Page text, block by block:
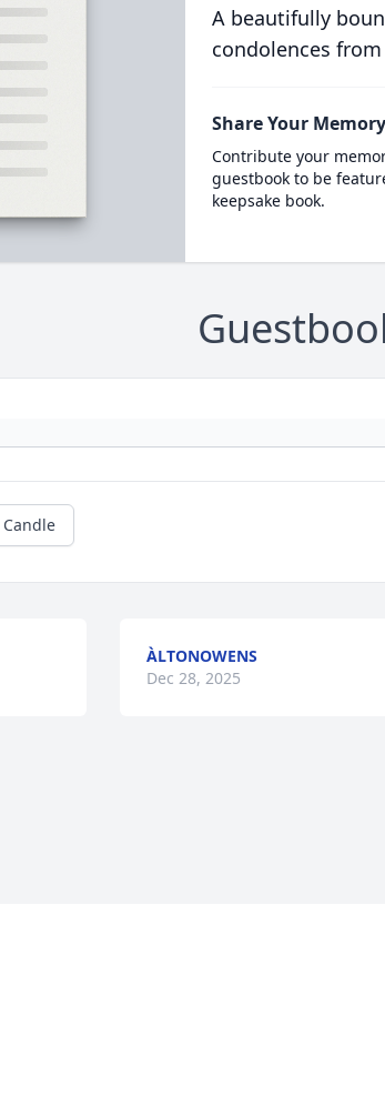
A beautifully
condolences
Share Your Memory
Contribute your
guestbook to be
keepsake book.
ÀLTONOWENS
Dec 28, 2025